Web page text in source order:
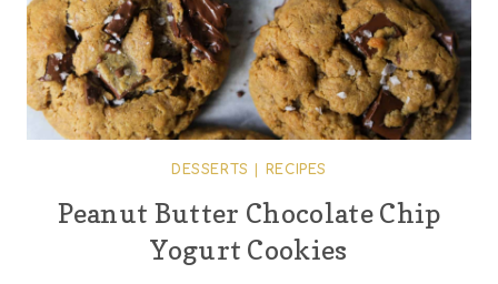
DESSERTS RECIPES
Peanut Butter Chocolate Chip
Yogurt Cookies